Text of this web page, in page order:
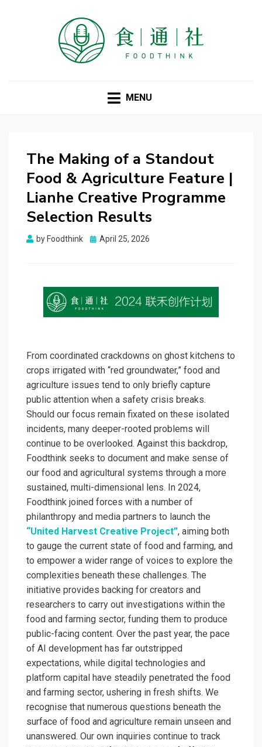
MENU
The Making of a Standout
Food & Agriculture Feature |
Lianhe Creative Programme
Selection Results
by Foodthink
Posted
April 25, 2026
From coordinated crackdowns on ghost kitchens to
crops irrigated with “red groundwater,” food and
agriculture issues tend to only briefly capture
public attention when a safety crisis breaks.
Should our focus remain fixated on these isolated
incidents, many deeper-rooted problems will
continue to be overlooked. Against this backdrop,
Foodthink seeks to document and make sense of
our food and agricultural systems through a more
sustained, multi-dimensional lens. In 2024,
Foodthink joined forces with a number of
philanthropy and media partners to launch the
“United Harvest Creative Project”, aiming both
to gauge the current state of food and farming, and
to empower a wider range of voices to explore the
complexities beneath these challenges. The
initiative provides backing for creators and
researchers to carry out investigations within the
food and farming sector, funding them to produce
public-facing content. Over the past year, the pace
of AI development has far outstripped
expectations, while digital technologies and
platform capital have steadily penetrated the food
and farming sector, ushering in fresh shifts. We
recognise that numerous questions beneath the
surface of food and agriculture remain unseen and
unanswered. Our own inquiries continue to track